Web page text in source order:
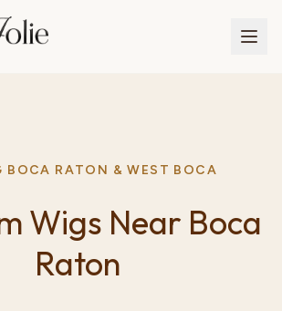
BOCA RATON & WEST BOCA
Wigs Near Boca
Raton